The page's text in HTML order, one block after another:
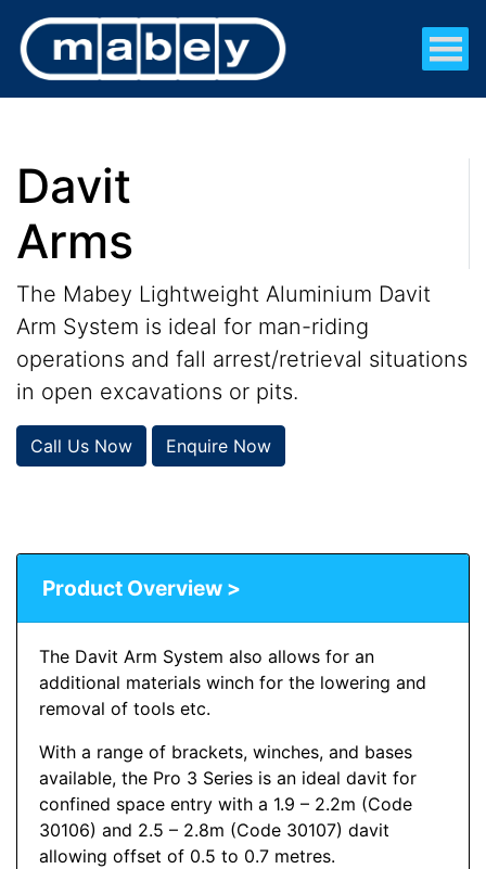
Davit
Arms
The Mabey Lightweight Aluminium Davit
Arm System is ideal for man-riding
operations and fall arrest/retrieval situations
in open excavations or pits.
Call Us Now Enquire Now
Product Overview >
The Davit Arm System also allows for an
additional materials winch for the lowering and
removal of tools etc.
With a range of brackets, winches, and bases
available, the Pro 3 Series is an ideal davit for
confined space entry with a 1.9 – 2.2m (Code
30106) and 2.5 – 2.8m (Code 30107) davit
allowing offset of 0.5 to 0.7 metres.